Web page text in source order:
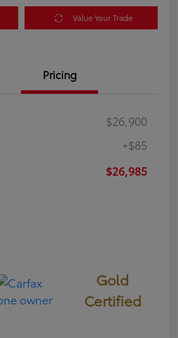
Value Your Trade
Pricing
$26,900
+$85
$26,985
Gold
Certified